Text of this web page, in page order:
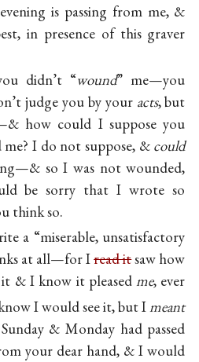
is passing from me, &
in presence of this graver
didn’t “wound” me—you
judge you by your acts, but
how could I suppose you
I do not suppose, & could
so I was not wounded,
be sorry that I wrote so
think so.
a “miserable, unsatisfactory
at all—for Iread itsaw how
it & I know it pleasedme, ever
I would see it, but Imeant
& Monday had passed
your dear hand, & I would